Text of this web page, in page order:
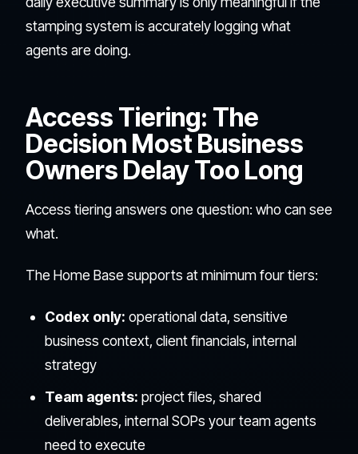
stamping system is accurately logging what
agents are doing.
Access Tiering: The
Decision Most Business
Owners Delay Too Long
Access tiering answers one question: who can see
what.
The Home Base supports at minimum four tiers:
Codex only: operational data, sensitive
business context, client financials, internal
strategy
Team agents: project files, shared
deliverables, internal SOPs your team agents
need to execute